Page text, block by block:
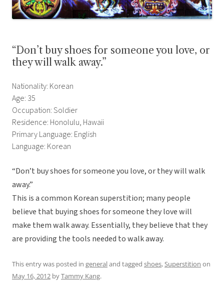
“Don’t buy shoes for someone you love, or
they will walk away.”
Nationality: Korean
Age: 35
Occupation: Soldier
Residence: Honolulu, Hawaii
Primary Language: English
Language: Korean
“Don’t buy shoes for someone you love, or they will walk
away.”
This is a common Korean superstition; many people
believe that buying shoes for someone they love will
make them walk away. Essentially, they believe that they
are providing the tools needed to walk away.
This entry was posted in generaland tagged shoes,Superstition on
May 16, 2012 byTammy Kang.